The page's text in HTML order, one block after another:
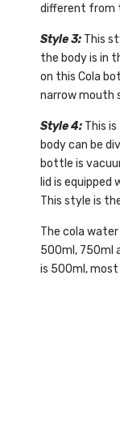
different from
Style 3: This
the body is in
on this Cola
narrow mouth
Style 4: This
body can be
bottle is
lid is equipped
This style is
The cola
500ml, 750ml
is 500ml,